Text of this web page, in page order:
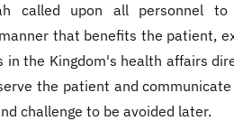
called upon all personnel to
that benefits the patient,
in the Kingdom's health affairs
the patient and
challenge to be avoided later.